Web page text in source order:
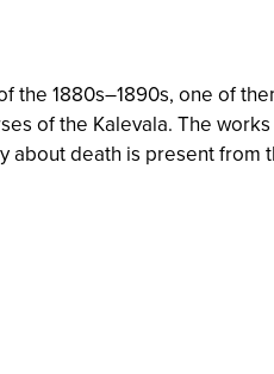
1880s–1890s, one of
of the Kalevala. The
death is present from